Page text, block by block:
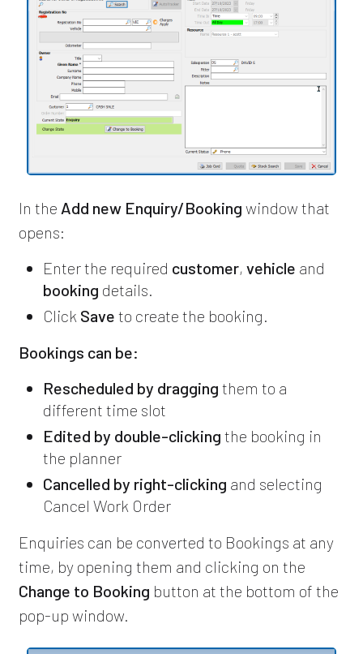
In the Add new Enquiry/Booking window that
opens:
Enter the required customer, vehicle and
booking details.
Click Save to create the booking.
Bookings can be:
Rescheduled by dragging them to a
different time slot
Edited by double-clicking the booking in
the planner
Cancelled by right-clicking and selecting
Cancel Work Order
Enquiries can be converted to Bookings at any
time, by opening them and clicking on the
Change to Booking button at the bottom of the
pop-up window.